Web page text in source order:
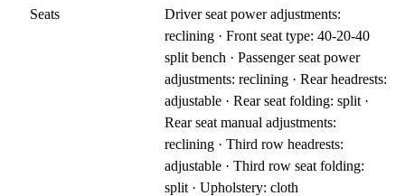
Seats
Driver seat power adjustments:
reclining · Front seat type: 40-20-40
split bench · Passenger seat power
adjustments: reclining · Rear headrests:
adjustable · Rear seat folding: split ·
Rear seat manual adjustments:
reclining · Third row headrests:
adjustable · Third row seat folding:
split · Upholstery: cloth